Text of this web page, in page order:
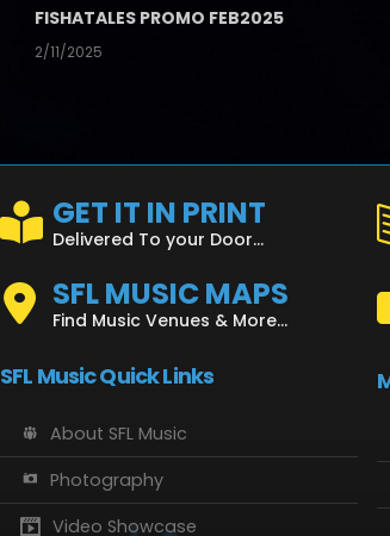
FISHATALES PROMO FEB2025
2/11/2025
GET IT IN PRINT
Delivered To your Door...
SFL MUSIC MAPS
Find Music Venues & More...
SFL Music Quick Links
About SFL Music
Photography
Video Showcase